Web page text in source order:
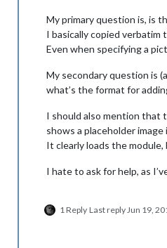
My primary question is, is
I basically copied verbatim
Even when specifying a
My secondary question is
what’s the format for
I should also mention that
shows a placeholder
It clearly loads the
I hate to ask for help, as
1 Reply Last replyJun 19,